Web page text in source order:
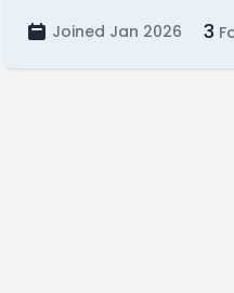
Joined Jan 2026 3